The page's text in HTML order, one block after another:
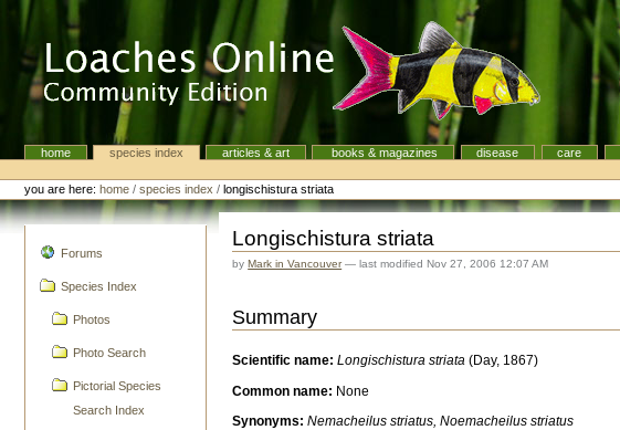
Navigationhome species index articles & art books & magazines disease care
Personal
tools
you are here: home /species index /longischistura striata
Forums
Species Index
Photos
Photo Search
Pictorial Species
Search Index
Longischistura striata
byMark in Vancouver—last modifiedNov 27, 2006 12:07 AM
Summary
Scientific name: Longischistura striata (Day, 1867)
Common name: None
Synonyms: Nemacheilus striatus, Noemacheilus striatus